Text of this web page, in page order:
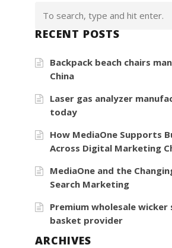
RECENT POSTS
Backpack beach chairs
China
Laser gas analyzer
today
How MediaOne Supports
Across Digital Marketing
MediaOne and the
Search Marketing
Premium wholesale
basket provider
ARCHIVES